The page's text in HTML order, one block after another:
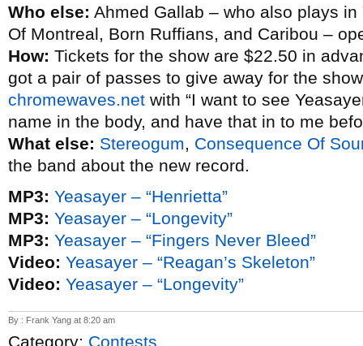
Who else: Ahmed Gallab – who also plays
Of Montreal, Born Ruffians, and Caribou –
How: Tickets for the show are $22.50 in
got a pair of passes to give away for the
chromewaves.net with “I want to see
name in the body, and have that in to me
What else: Stereogum, Consequence Of
the band about the new record.
MP3: Yeasayer – “Henrietta”
MP3: Yeasayer – “Longevity”
MP3: Yeasayer – “Fingers Never Bleed”
Video: Yeasayer – “Reagan’s Skeleton”
Video: Yeasayer – “Longevity”
By : Frank Yang at 8:20 am
Category: Contests